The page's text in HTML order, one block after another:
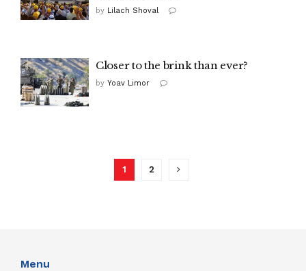
by Lilach Shoval
Closer to the brink than ever?
by Yoav Limor
1 2
Menu